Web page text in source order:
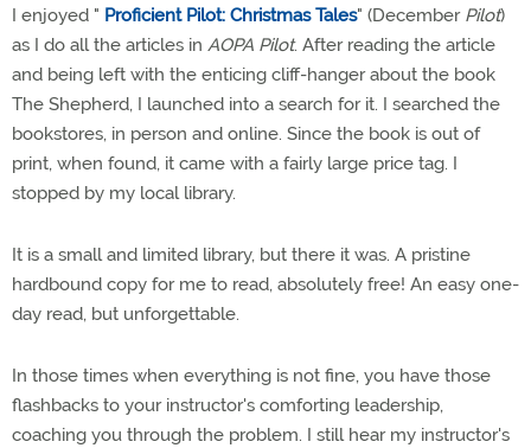
I enjoyed " Proficient Pilot: Christmas Tales" (December Pilot)
as I do all the articles in AOPA Pilot. After reading the article
and being left with the enticing cliff-hanger about the book
The Shepherd, I launched into a search for it. I searched the
bookstores, in person and online. Since the book is out of
print, when found, it came with a fairly large price tag. I
stopped by my local library.
It is a small and limited library, but there it was. A pristine
hardbound copy for me to read, absolutely free! An easy one-
day read, but unforgettable.
In those times when everything is not fine, you have those
flashbacks to your instructor's comforting leadership,
coaching you through the problem. I still hear my instructor's